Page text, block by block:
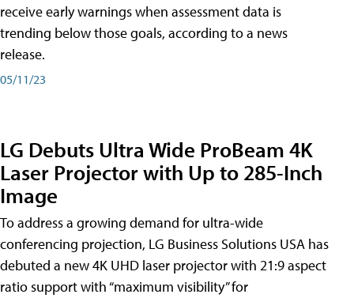
receive early warnings when assessment data is
trending below those goals, according to a news
release.
05/11/23
LG Debuts Ultra Wide ProBeam 4K
Laser Projector with Up to 285-Inch
Image
To address a growing demand for ultra-wide
conferencing projection, LG Business Solutions USA has
debuted a new 4K UHD laser projector with 21:9 aspect
ratio support with “maximum visibility” for